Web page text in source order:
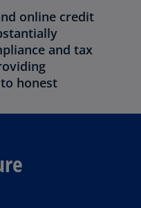
online credit
and tax
honest